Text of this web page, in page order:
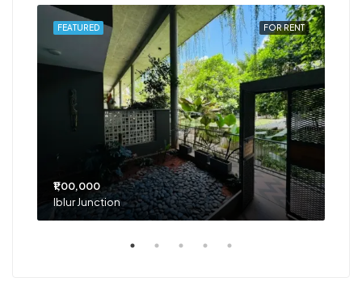
FOR RENT
FEATURED
₹1,00,000
Iblur Junction